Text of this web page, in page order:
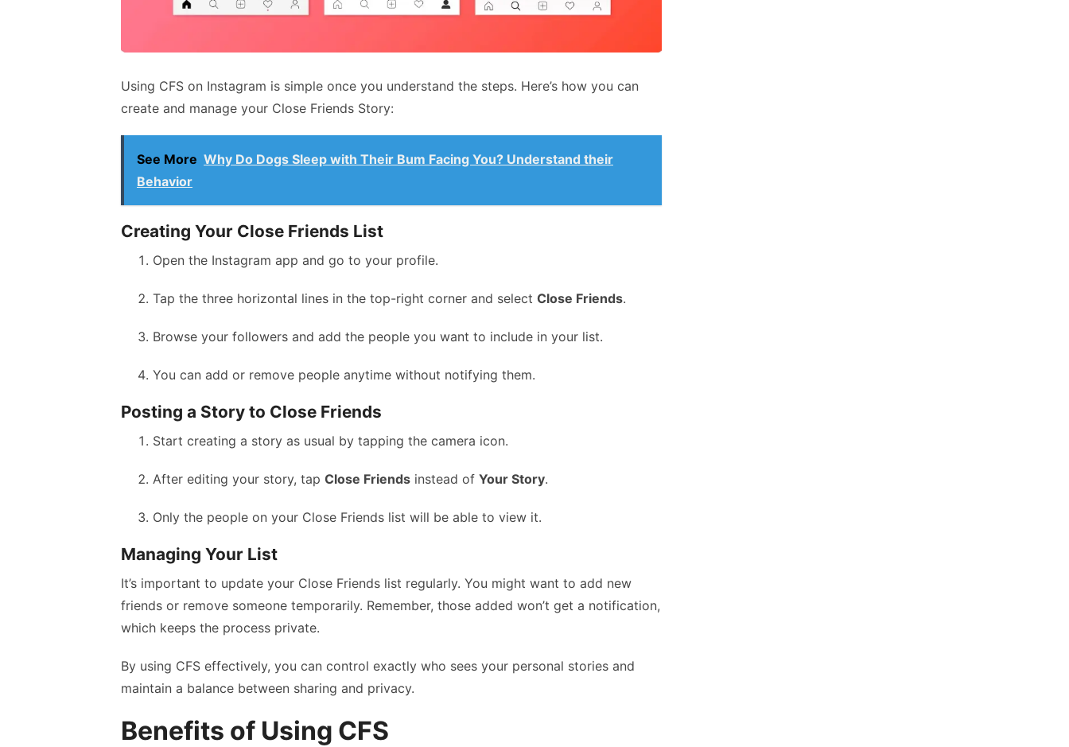
Using CFS on Instagram is simple once you understand the steps. Here’s how you can
create and manage your Close Friends Story:
See More Why Do Dogs Sleep with Their Bum Facing You? Understand their
Behavior
Creating Your Close Friends List
Open the Instagram app and go to your profile.
Tap the three horizontal lines in the top-right corner and select Close Friends.
Browse your followers and add the people you want to include in your list.
You can add or remove people anytime without notifying them.
Posting a Story to Close Friends
Start creating a story as usual by tapping the camera icon.
After editing your story, tap Close Friends instead of Your Story.
Only the people on your Close Friends list will be able to view it.
Managing Your List
It’s important to update your Close Friends list regularly. You might want to add new
friends or remove someone temporarily. Remember, those added won’t get a notification,
which keeps the process private.
By using CFS effectively, you can control exactly who sees your personal stories and
maintain a balance between sharing and privacy.
Benefits of Using CFS